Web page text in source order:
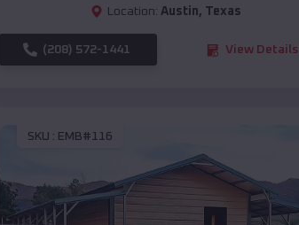
Location: Austin, Texas
(208) 572-1441 View Details
SKU : EMB#116